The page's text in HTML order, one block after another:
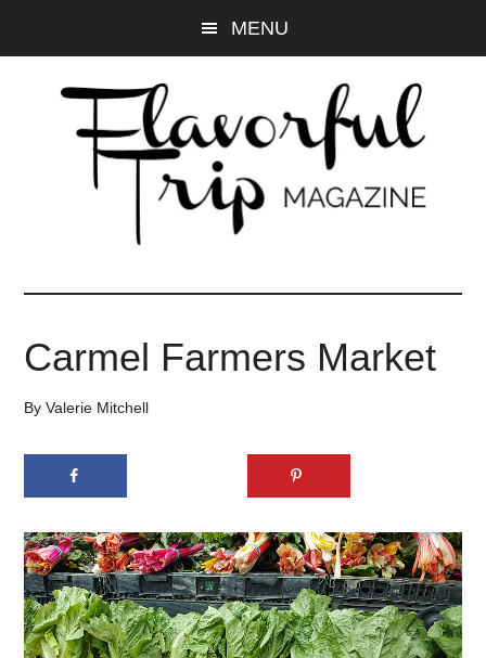
to
to
primary
MENU
Carmel Farmers Market
ByValerie Mitchell